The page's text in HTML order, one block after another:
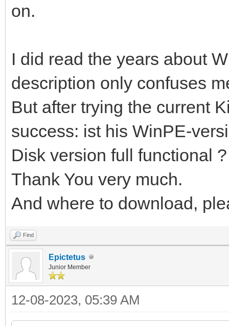
on.
I did read the years about
description only confuses
But after trying the current
success: ist his WinPE-
Disk version full functional ?
Thank You very much.
And where to download,
Find
Epictetus
Junior Member
12-08-2023, 05:39 AM